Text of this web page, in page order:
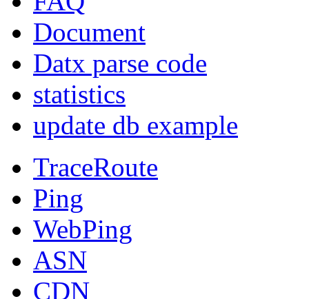
Document
Datx parse code
statistics
update db example
TraceRoute
Ping
WebPing
ASN
CDN